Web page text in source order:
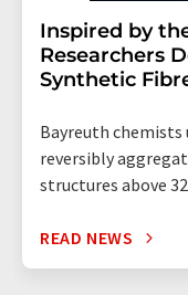
Inspired by
Researchers
Synthetic
Bayreuth
reversibly
structures above 32
READ NEWS